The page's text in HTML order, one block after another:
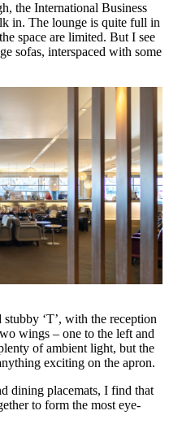
the International Business
in. The lounge is quite full in
space are limited. But I see
sofas, interspaced with some
‘T’, with the reception
wings – one to the left and
of ambient light, but the
exciting on the apron.
dining placemats, I find that
to form the most eye-